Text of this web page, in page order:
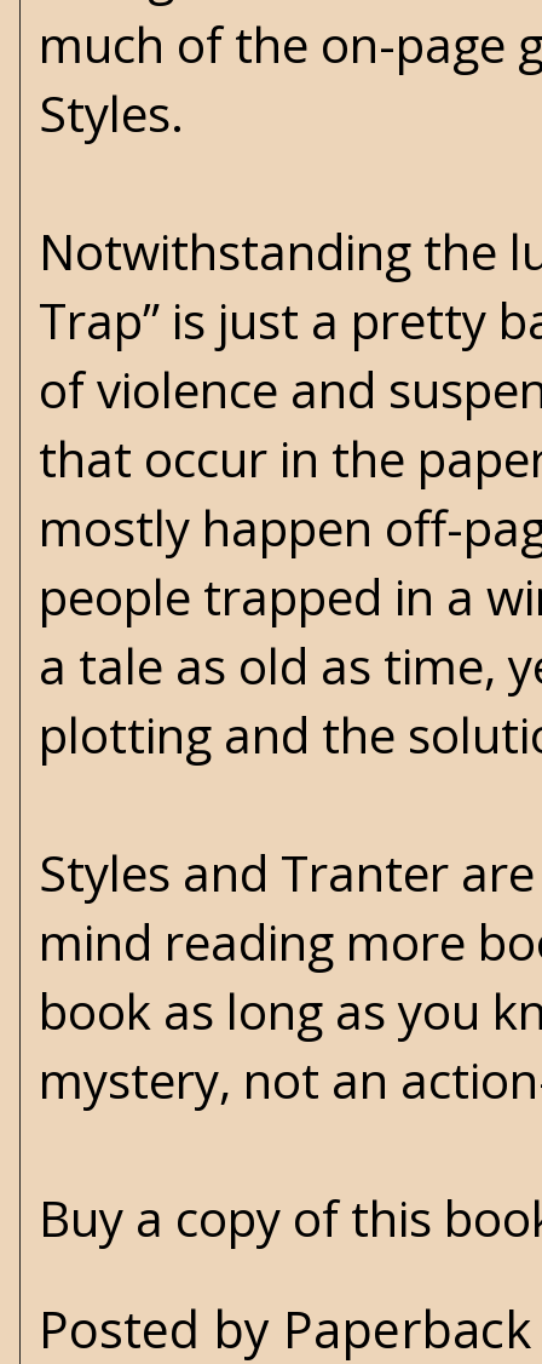
much of the on-page
Styles.
Notwithstanding the
Trap” is just a pretty
of violence and
that occur in the
mostly happen off-
people trapped in a
a tale as old as time,
plotting and the
Styles and Tranter
mind reading more
book as long as you
mystery, not an
Buy a copy of this
Posted by